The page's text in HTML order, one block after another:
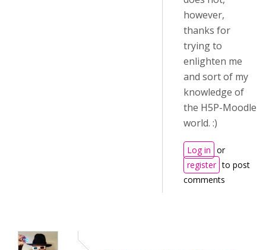
however,
thanks for
trying to
enlighten me
and sort of my
knowledge of
the H5P-Moodle
world. :)
Log in or
register to post
comments